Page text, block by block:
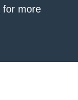
for more